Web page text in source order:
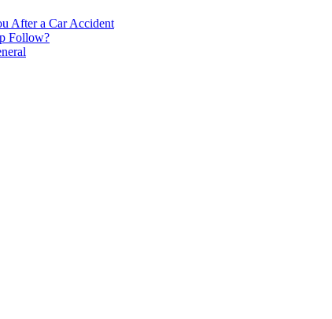
After a Car Accident
Follow?